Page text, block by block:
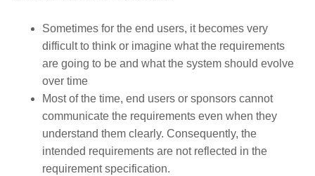
Sometimes for the end users, it becomes very
difficult to think or imagine what the requirements
are going to be and what the system should evolve
over time
Most of the time, end users or sponsors cannot
communicate the requirements even when they
understand them clearly. Consequently, the
intended requirements are not reflected in the
requirement specification.